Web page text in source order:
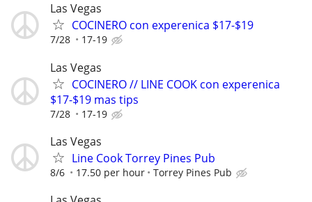
Las Vegas
COCINERO con experenica $17-$19
7/28 17-19
Las Vegas
COCINERO // LINE COOK con experenica
$17-$19 mas tips
7/28 17-19
Las Vegas
Line Cook Torrey Pines Pub
8/6 17.50 per hour Torrey Pines Pub